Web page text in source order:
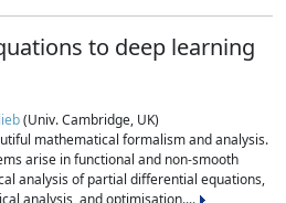
to deep learning
(Univ. Cambridge, UK)
mathematical formalism and analysis.
arise in functional and non-smooth
analysis of partial differential equations,
analysis, and optimisation....